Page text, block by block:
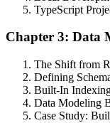
TypeScript
Chapter 3: Data
The Shift from
Defining
Built-In
Data Modeling
Case Study: